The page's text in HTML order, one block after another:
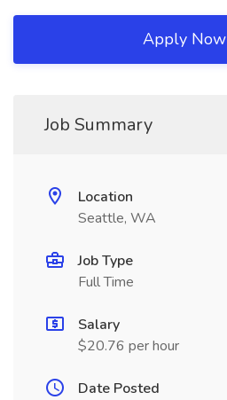
Apply Now
Job Summary
Location
Seattle, WA
Job Type
Full Time
Salary
$20.76 per hour
Date Posted